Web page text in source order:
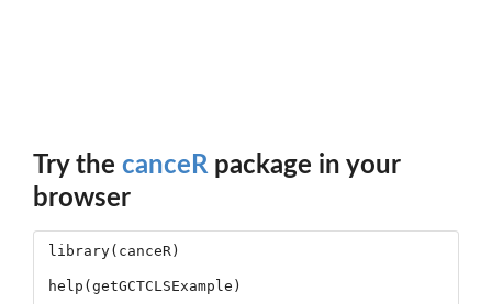
Try the canceR package in your
browser